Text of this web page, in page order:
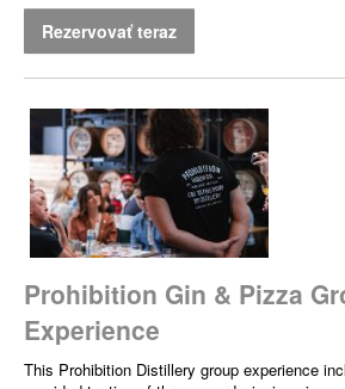
Rezervovať teraz
Prohibition Gin & Pizza
Experience
This Prohibition Distillery group experience